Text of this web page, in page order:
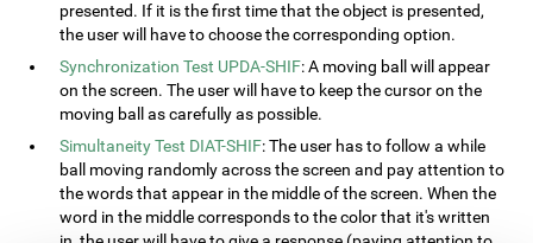
presented. If it is the first time that the object is presented,
the user will have to choose the corresponding option.
Synchronization Test UPDA-SHIF: A moving ball will appear
on the screen. The user will have to keep the cursor on the
moving ball as carefully as possible.
Simultaneity Test DIAT-SHIF: The user has to follow a while
ball moving randomly across the screen and pay attention to
the words that appear in the middle of the screen. When the
word in the middle corresponds to the color that it's written